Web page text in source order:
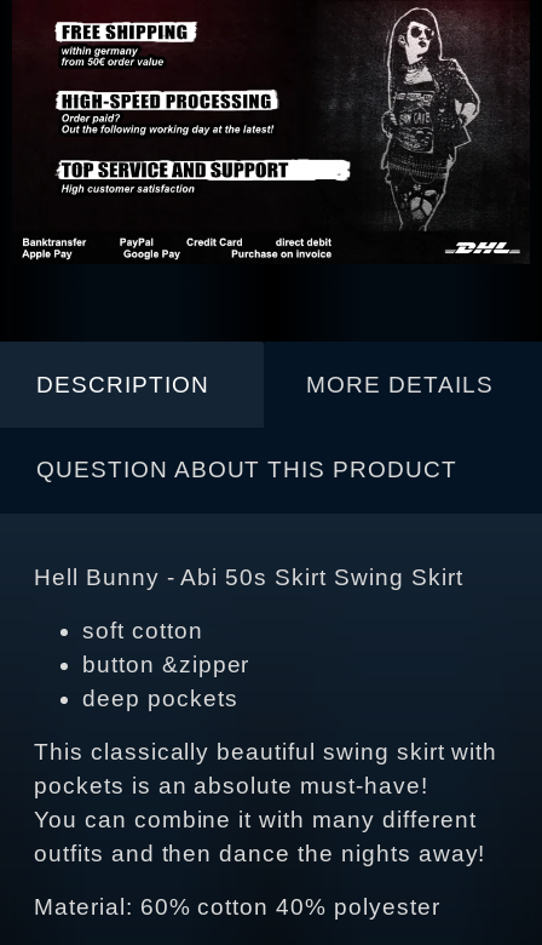
DESCRIPTION MORE DETAILS
QUESTION ABOUT THIS PRODUCT
Hell Bunny - Abi 50s Skirt Swing Skirt
soft cotton
button &zipper
deep pockets
This classically beautiful swing skirt with
pockets is an absolute must-have!
You can combine it with many different
outfits and then dance the nights away!
Material: 60% cotton 40% polyester